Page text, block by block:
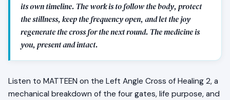
its own timeline. The work is to follow the body, protect
the stillness, keep the frequency open, and let the joy
regenerate the cross for the next round. The medicine is
you, present and intact.
Listen to MATTEEN on the Left Angle Cross of Healing 2, a
mechanical breakdown of the four gates, life purpose, and